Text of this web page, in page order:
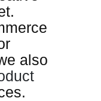
.
also